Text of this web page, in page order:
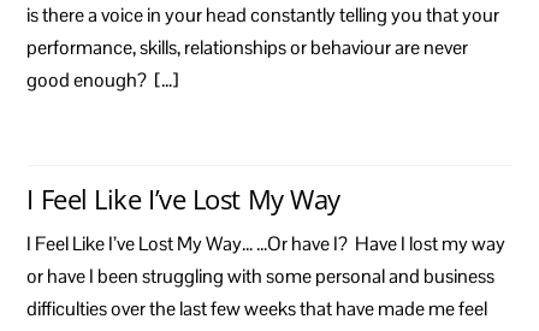
is there a voice in your head constantly telling you that your
performance, skills, relationships or behaviour are never
good enough? […]
I Feel Like I’ve Lost My Way
I Feel Like I’ve Lost My Way… …Or have I? Have I lost my way
or have I been struggling with some personal and business
difficulties over the last few weeks that have made me feel